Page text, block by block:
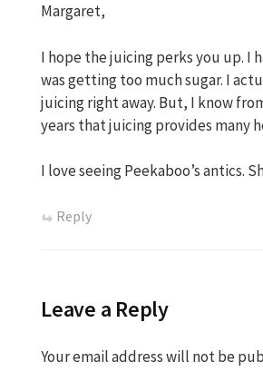
Margaret,
I hope the juicing perks you up. I
was getting too much sugar. I
juicing right away. But, I know
years that juicing provides many
I love seeing Peekaboo’s antics.
Reply
Leave a Reply
Your email address will not be